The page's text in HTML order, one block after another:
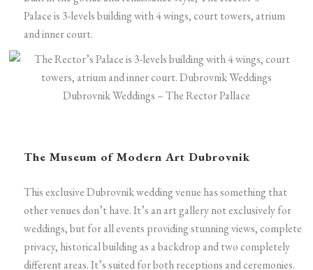
Palace is 3-levels building with 4 wings, court towers, atrium
and inner court.
Dubrovnik Weddings – The Rector Pallace
The Museum of Modern Art Dubrovnik
This exclusive Dubrovnik wedding venue has something that
other venues don’t have. It’s an art gallery not exclusively for
weddings, but for all events providing stunning views, complete
privacy, historical building as a backdrop and two completely
different areas. It’s suited for both receptions and ceremonies.